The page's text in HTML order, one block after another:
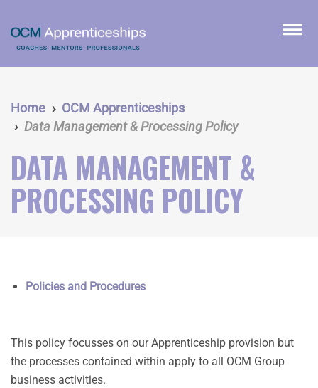
main
content
menu
Home
OCM Apprenticeships
Data Management & Processing Policy
DATA MANAGEMENT &
PROCESSING POLICY
Policies and Procedures
This policy focusses on our Apprenticeship provision but
the processes contained within apply to all OCM Group
business activities.